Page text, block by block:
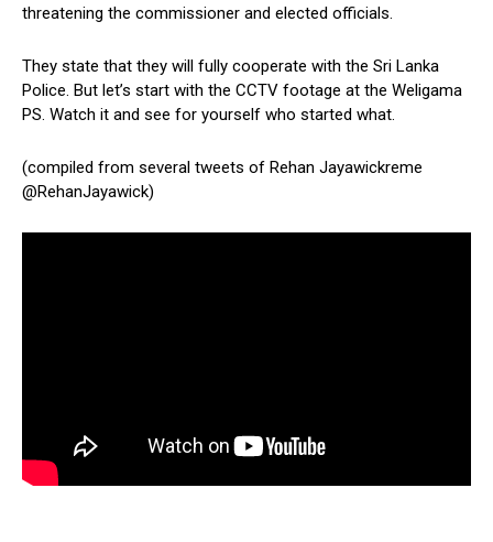
threatening the commissioner and elected officials.
They state that they will fully cooperate with the Sri Lanka
Police. But let’s start with the CCTV footage at the Weligama
PS. Watch it and see for yourself who started what.
(compiled from several tweets of Rehan Jayawickreme
@RehanJayawick)